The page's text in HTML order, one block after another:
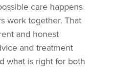
care happens
work together. That
and honest
and treatment
what is right for both